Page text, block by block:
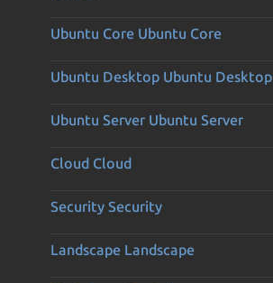
Ubuntu Core Ubuntu Core
Ubuntu Desktop Ubuntu Desktop
Ubuntu Server Ubuntu Server
Cloud Cloud
Security Security
Landscape Landscape